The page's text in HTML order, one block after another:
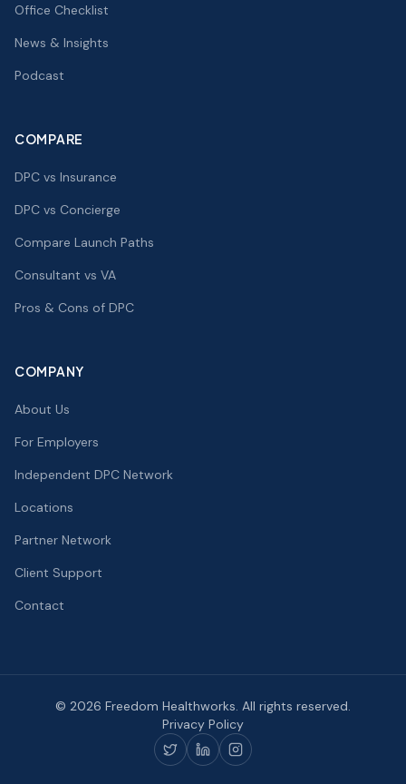
Office Checklist
News & Insights
Podcast
COMPARE
DPC vs Insurance
DPC vs Concierge
Compare Launch Paths
Consultant vs VA
Pros & Cons of DPC
COMPANY
About Us
For Employers
Independent DPC Network
Locations
Partner Network
Client Support
Contact
© 2026 Freedom Healthworks. All rights reserved.
Privacy Policy